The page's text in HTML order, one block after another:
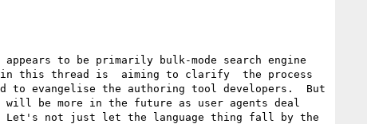
to be primarily bulk-mode search engine
in this thread is  aiming to clarify  the process
evangelise the authoring tool developers.  But
be more in the future as user agents deal
Let's not just let the language thing fall by the